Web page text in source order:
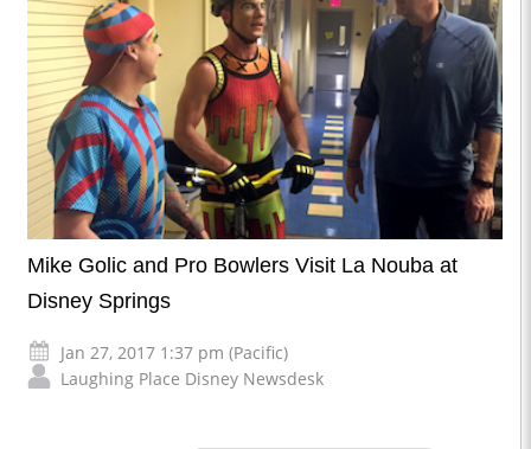
Mike Golic and Pro Bowlers Visit La Nouba at
Disney Springs
Jan 27, 2017 1:37 pm (Pacific)
Laughing Place Disney Newsdesk